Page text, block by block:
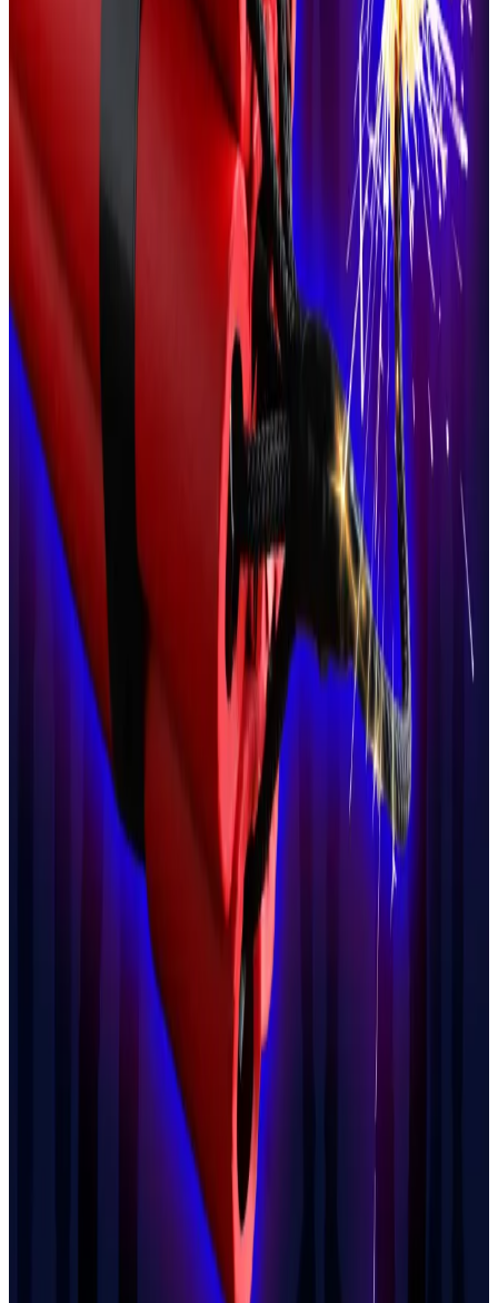
However, other, more radical political figures have
These include 2022 presidential candidate Éric
courted the French crypto
Zemmour, who is mulling another tilt at the
presidency in 2027, has long
advocatedfor French
citizens’ rights to bear firearms.
Zemmour has also spokenabout both Ledger and
Larchevêque in glowing terms.
Larchevêque said he admired US President Donald
Trump’s decision to embrace the crypto sector.
And he said he had “close ties” with Sarah Knafo,
Zemmour’s closest political ally and a candidate for
Mayor of Paris.
Crypto thief teens trigger helicopter manhunt after
bomb threat
Police have arrested two teenagers on suspicion
Police have arrested two teenagers on suspicion
of kidnapping a family of crypto owners and
threatening to detonate explosive...
Last month, he invited Knafo, another prominent
advocate
, to speak on his increasingly
political podcast.
But Larchevêque told the newspaper he does not
align himself with any of the leading candidates for
the French presidency.
He called himself a “moderate libertarian” and a
“Mileiist,” a reference to the Argentinian President
Javier Milei, whose short-lived promotion of a
memecoin in 2025 recently came back to
“For me, the far right and the far left are the same